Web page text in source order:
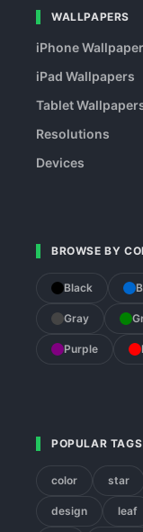
WALLPAPERS
iPhone
iPad Wallpapers
Tablet
Resolutions
Devices
BROWSE BY
Black
Gray
Purple
POPULAR TAGS
color star
design leaf